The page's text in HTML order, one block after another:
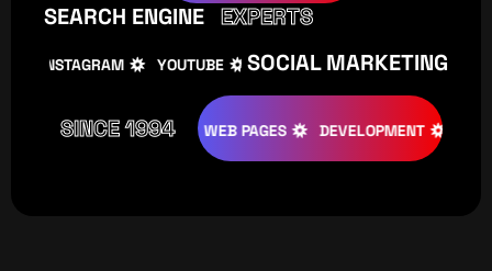
SEARCH ENGINE EXPERTS
INSTAGRAM YOUTUBE TIKTOK FACEBOOK
SOCIAL MARKETING
SINCE 1994
DESIGNS WEB PAGES DEVELOPMENT